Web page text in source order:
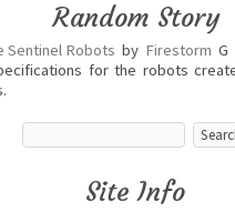
Random Story
Sentinel Robots by Firestorm G
for the robots
Site Info